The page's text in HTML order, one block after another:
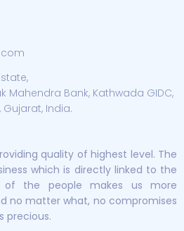
Mahendra Bank, Kathwada GIDC,
India.
quality of highest level. The
which is directly linked to the
the people makes us more
no matter what, no compromises
precious.